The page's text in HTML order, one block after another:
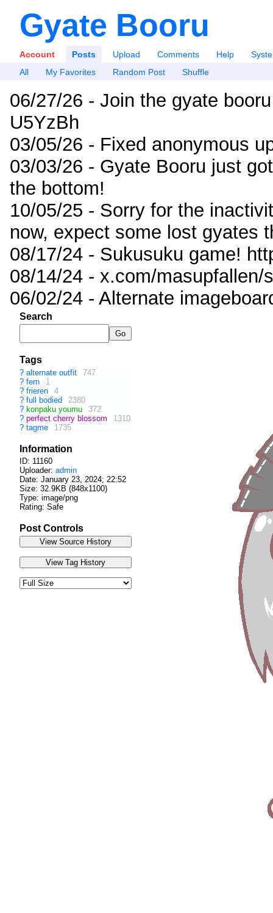
Gyate Booru
Account Posts Upload Comments Help
All
My Favorites Random Post Shuffle
06/27/26 - Join the gyate
U5YzBh
03/05/26 - Fixed anonymous
03/03/26 - Gyate Booru just
the bottom!
10/05/25 - Sorry for the
now, expect some lost gyates
08/17/24 - Sukusuku game!
08/14/24 - x.com/masupfallen/
06/02/24 - Alternate
Search
Tags
? alternate outfit
747
? fern
1
? frieren
4
? full bodied
2380
? konpaku youmu
372
? perfect cherry blossom
1310
? tagme 1735
Information
ID: 11160
Uploader: admin
Date: January 23, 2024; 22:52
Size: 32.9KB (848x1100)
Type: image/png
Rating: Safe
Post Controls